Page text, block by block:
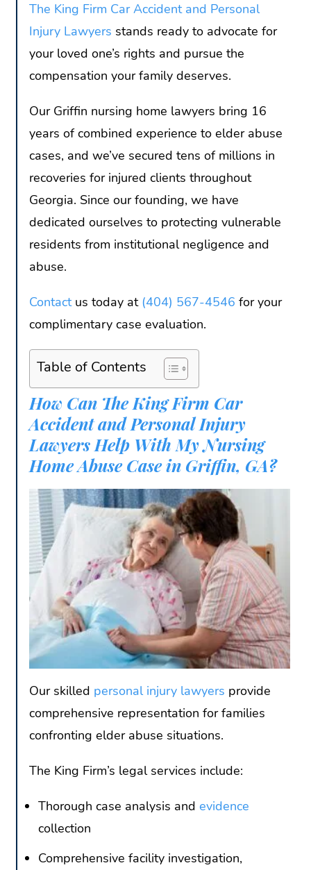
The King Firm Car Accident and Personal
Injury Lawyers stands ready to advocate for
your loved one’s rights and pursue the
compensation your family deserves.
Our Griffin nursing home lawyers bring 16
years of combined experience to elder abuse
cases, and we’ve secured tens of millions in
recoveries for injured clients throughout
Georgia. Since our founding, we have
dedicated ourselves to protecting vulnerable
residents from institutional negligence and
abuse.
Contactus today at (404) 567-4546 for your
complimentary case evaluation.
Table of Contents
How Can The King Firm Car
Accident and Personal Injury
Lawyers Help With My Nursing
Home Abuse Case in Griffin, GA?
Our skilled personal injury lawyers provide
comprehensive representation for families
confronting elder abuse situations.
The King Firm’s legal services include:
Thorough case analysis and evidence
collection
Comprehensive facility investigation,